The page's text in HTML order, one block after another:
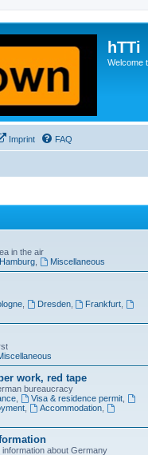
hTTi
Welcome
Imprint FAQ
in the air
Hamburg, Miscellaneous
, Dresden, Frankfurt
work, red tape
bureaucracy
, Visa & residence permit,
, Accommodation,
about Germany